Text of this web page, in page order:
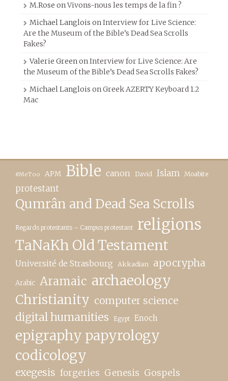
M.Rose onVivons-nous les temps de la fin ?
Michael Langlois onInterview for Live Science:
Are the Museum of the Bible’s Dead Sea Scrolls
Fakes?
Valerie GreenonInterview for Live Science: Are
the Museum of the Bible’s Dead Sea Scrolls Fakes?
Michael Langlois onGreek AZERTY Keyboard 1.2
Mac
#MeToo APM Bible canon David Islam Moabite
protestant
Qumrân and Dead Sea Scrolls
Regards protestants – Campus protestant religions
TaNaKh Old Testament
Université de Strasbourg Akkadian apocrypha
Arabic Aramaic archaeology
Christianity computer science
digital humanities Egypt Enoch
epigraphy papyrology
codicology
exegesis forgeries Genesis Gospels